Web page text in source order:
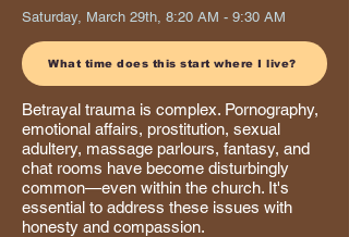
Saturday, March 29th, 8:20 AM - 9:30 AM
What time does this start where I live?
Betrayal trauma is complex. Pornography,
emotional affairs, prostitution, sexual
adultery, massage parlours, fantasy, and
chat rooms have become disturbingly
common—even within the church. It's
essential to address these issues with
honesty and compassion.